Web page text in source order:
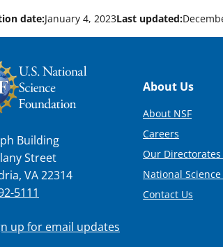
date:January 4, 2023Last updated:
Building
Street
VA 22314
5111
up for email updates
Footer
About Us
About NSF
Careers
Our Directorates
National
Contact Us